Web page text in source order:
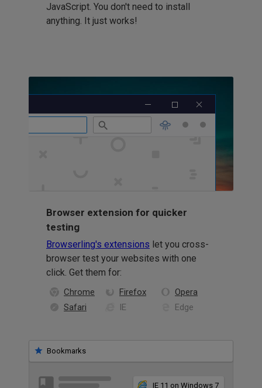
JavaScript. You don't need to install
anything. It just works!
Browser extension for quicker
testing
Browserling's extensions let you cross-
browser test your websites with one
click. Get them for:
Chrome Firefox
Opera
Safari
IE Edge
Bookmarks
IE 11 on Windows 7